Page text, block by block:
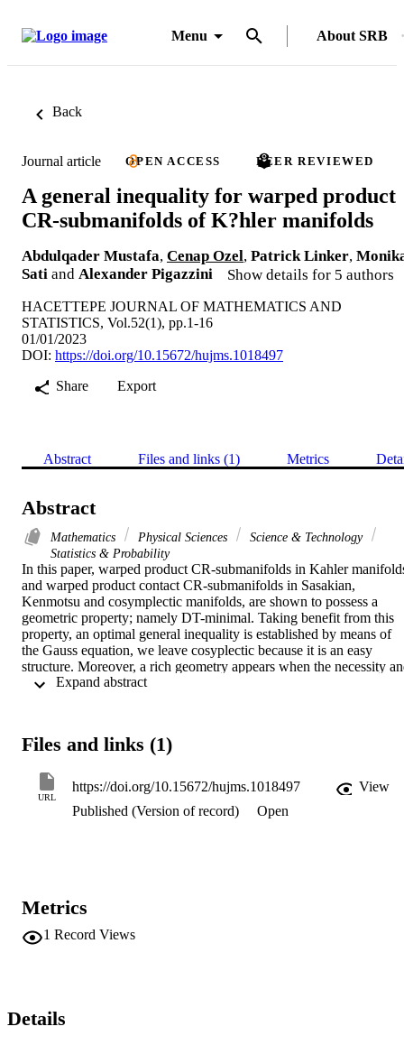
Menu About SRB
Back
Journal article OPEN ACCESS PEER REVIEWED
A general inequality for warped product
CR-submanifolds of K?hler manifolds
Abdulqader Mustafa, Cenap Ozel, Patrick Linker,
Sati and Alexander Pigazzini Show details for 5 authors
HACETTEPE JOURNAL OF MATHEMATICS AND
STATISTICS, Vol.52(1), pp.1-16
01/01/2023
DOI: https://doi.org/10.15672/hujms.1018497
Share
Export
Abstract Files and links (1) Metrics
Abstract
Mathematics Physical Sciences
Science & Technology
Statistics & Probability
In this paper, warped product CR-submanifolds in Kahler
and warped product contact CR-submanifolds in Sasakian,
Kenmotsu and cosymplectic manifolds, are shown to possess a
geometric property; namely DT-minimal. Taking benefit from this
property, an optimal general inequality is established by means of
the Gauss equation, we leave cosyplectic because it is an easy
structure. Moreover, a rich geometry appears when the necessity
sufficiency are proved and discussed in the equality case. Applying
is because many limitations in using Codazzi equation. Hence, Our
constructed to involve an intrinsic invariant (scalar curvature)
controlled by an extrinsic one (the second fundamental form),
provides an answer for the well-know Chen's research problem
Files and links (1)
URL
https://doi.org/10.15672/hujms.1018497
View
Published (Version of record)
Open
Metrics
1 Record Views
Details